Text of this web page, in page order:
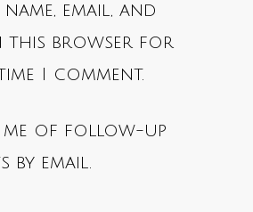
name, email, and
this browser for
I comment.
of follow-up
by email.